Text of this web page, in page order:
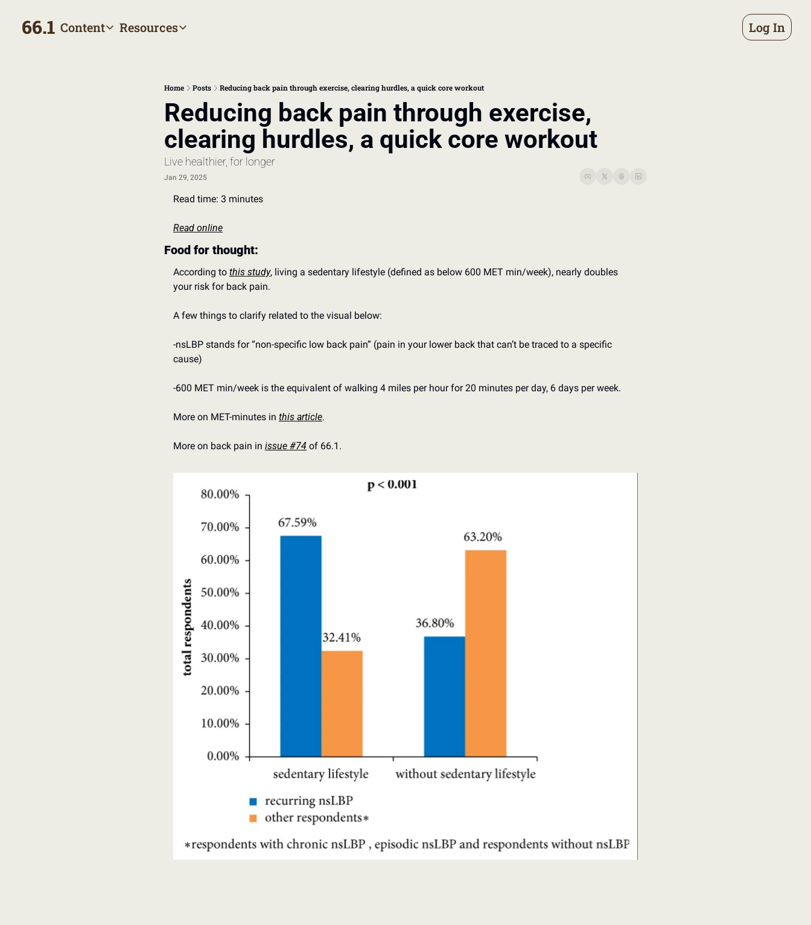
66.1 ContentContent
Meet the writers
Resources
Resources
The Bill
Making sense of your healthcare costs
Log In
Home Posts Reducing back pain through exercise, clearing hurdles, a quick core workout
Reducing back pain through exercise,
clearing hurdles, a quick core workout
Live healthier, for longer
Jan 29, 2025
Read time: 3 minutes
Read online
Food for thought:
According to this study, living a sedentary lifestyle (defined as below 600 MET min/week), nearly doubles
your risk for back pain.
A few things to clarify related to the visual below:
-nsLBP stands for “non-specific low back pain” (pain in your lower back that can’t be traced to a specific
cause)
-600 MET min/week is the equivalent of walking 4 miles per hour for 20 minutes per day, 6 days per week.
More on MET-minutes in this article.
More on back pain in issue #74 of 66.1.